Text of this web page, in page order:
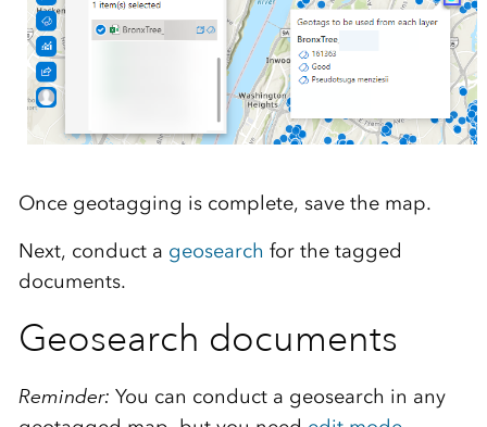
Once geotagging is complete, save the map.
Next, conduct a geosearch for the tagged
documents.
Geosearch documents
Reminder: You can conduct a geosearch in any